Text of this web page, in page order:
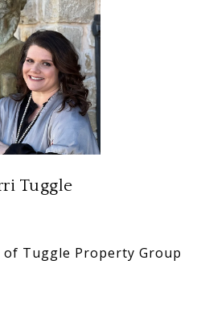
Tuggle
Tuggle Property Group